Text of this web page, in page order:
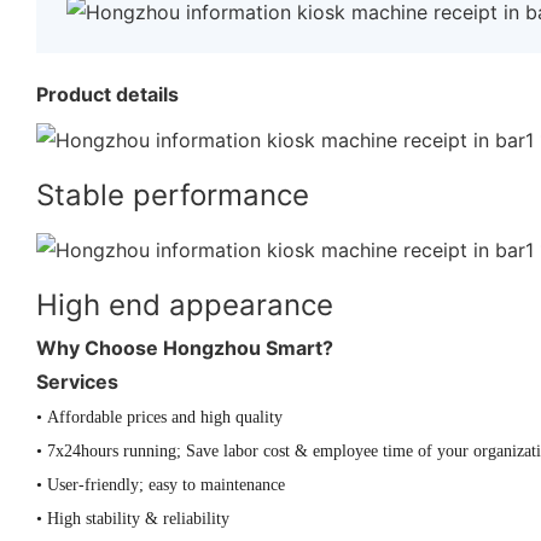
Product details
Stable performance
High end appearance
Why Choose Hongzhou Smart?
Services
• Affordable prices and high quality
• 7x24hours running; Save labor cost & employee time of your
• User-friendly; easy to maintenance
• High stability & reliability